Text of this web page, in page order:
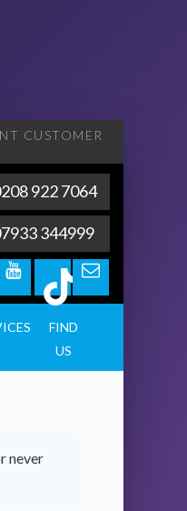
CUSTOMER
922 7064
344999
FIND
US
never